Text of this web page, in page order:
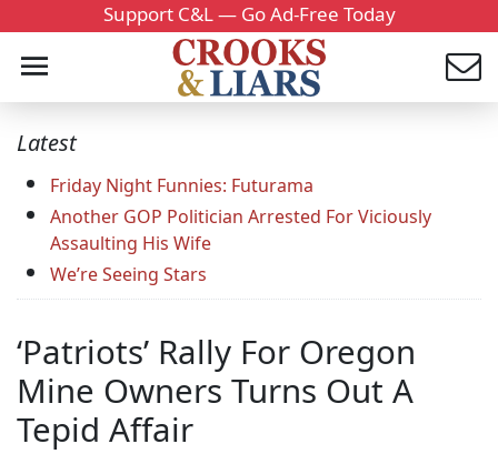
Support C&L — Go Ad-Free Today
Latest
Friday Night Funnies: Futurama
Another GOP Politician Arrested For Viciously
Assaulting His Wife
We’re Seeing Stars
‘Patriots’ Rally For Oregon
Mine Owners Turns Out A
Tepid Affair